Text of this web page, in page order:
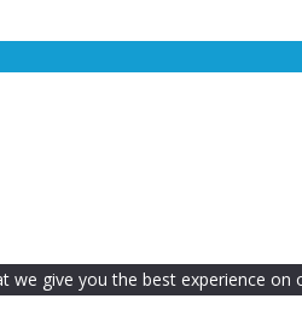
we give you the best experience